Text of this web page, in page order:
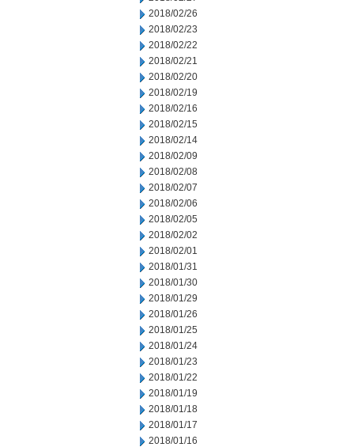
2018/02/26
2018/02/23
2018/02/22
2018/02/21
2018/02/20
2018/02/19
2018/02/16
2018/02/15
2018/02/14
2018/02/09
2018/02/08
2018/02/07
2018/02/06
2018/02/05
2018/02/02
2018/02/01
2018/01/31
2018/01/30
2018/01/29
2018/01/26
2018/01/25
2018/01/24
2018/01/23
2018/01/22
2018/01/19
2018/01/18
2018/01/17
2018/01/16